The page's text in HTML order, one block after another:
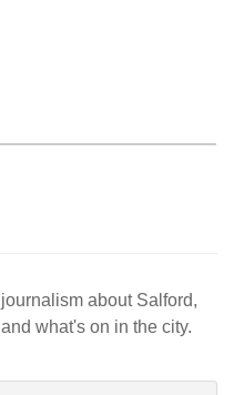
about Salford,
what's on in the city.